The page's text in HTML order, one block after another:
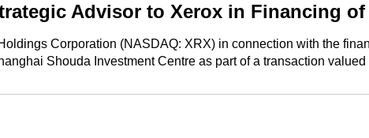
Advisor to Xerox in Financing
Corporation (NASDAQ: XRX) in connection with the
Shouda Investment Centre as part of a transaction